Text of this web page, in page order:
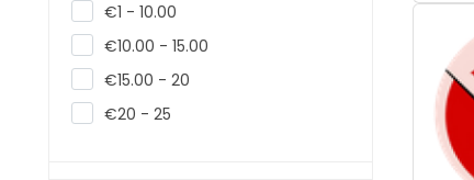
€1 - 10.00
€10.00 - 15.00
€15.00 - 20
€20 - 25